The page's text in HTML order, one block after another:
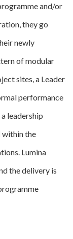
and/or
they go
newly
of modular
sites, a Leader
performance
leadership
within the
Lumina
the delivery is